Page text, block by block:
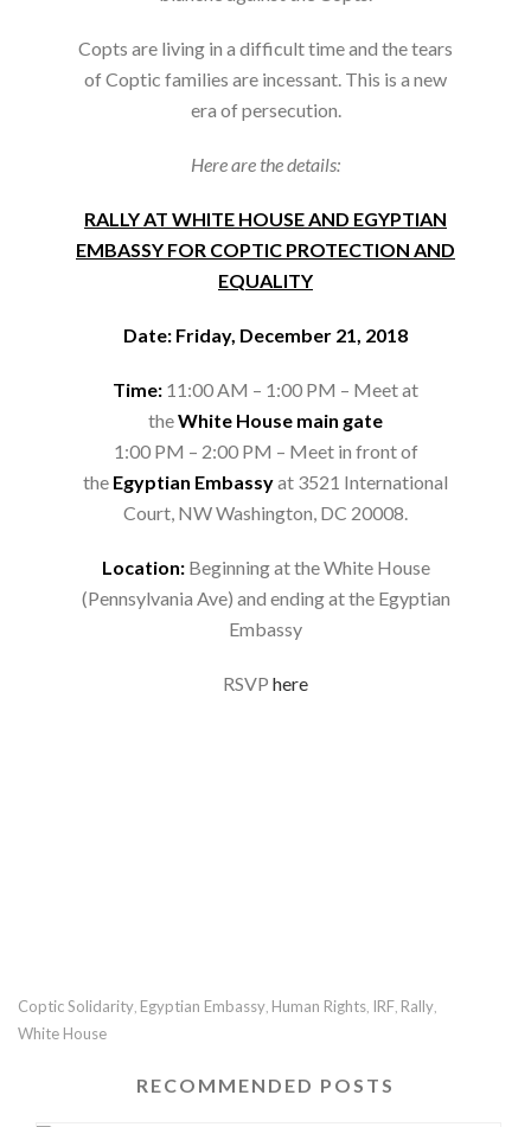
Copts are living in a difficult time and the tears
of Coptic families are incessant. This is a new
era of persecution.
Here are the details:
RALLY AT WHITE HOUSE AND EGYPTIAN
EMBASSY FOR COPTIC PROTECTION AND
EQUALITY
Date: Friday, December 21, 2018
Time: 11:00 AM – 1:00 PM – Meet at
theWhite House main gate
1:00 PM – 2:00 PM – Meet in front of
the Egyptian Embassyat 3521 International
Court, NW Washington, DC 20008.
Location:Beginning at the White House
(Pennsylvania Ave) and ending at the Egyptian
Embassy
RSVP here
Coptic Solidarity Egyptian Embassy Human Rights IRF Rally
White House
RECOMMENDED POSTS